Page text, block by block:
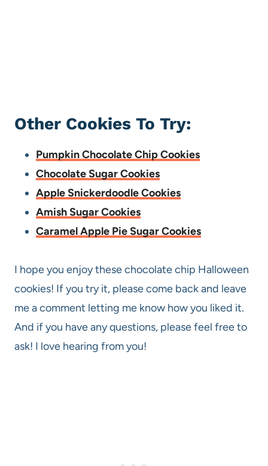
Other Cookies To Try:
Pumpkin Chocolate Chip Cookies
Chocolate Sugar Cookies
Apple Snickerdoodle Cookies
Amish Sugar Cookies
Caramel Apple Pie Sugar Cookies
I hope you enjoy these chocolate chip Halloween
cookies! If you try it, please come back and leave
me a comment letting me know how you liked it.
And if you have any questions, please feel free to
ask! I love hearing from you!